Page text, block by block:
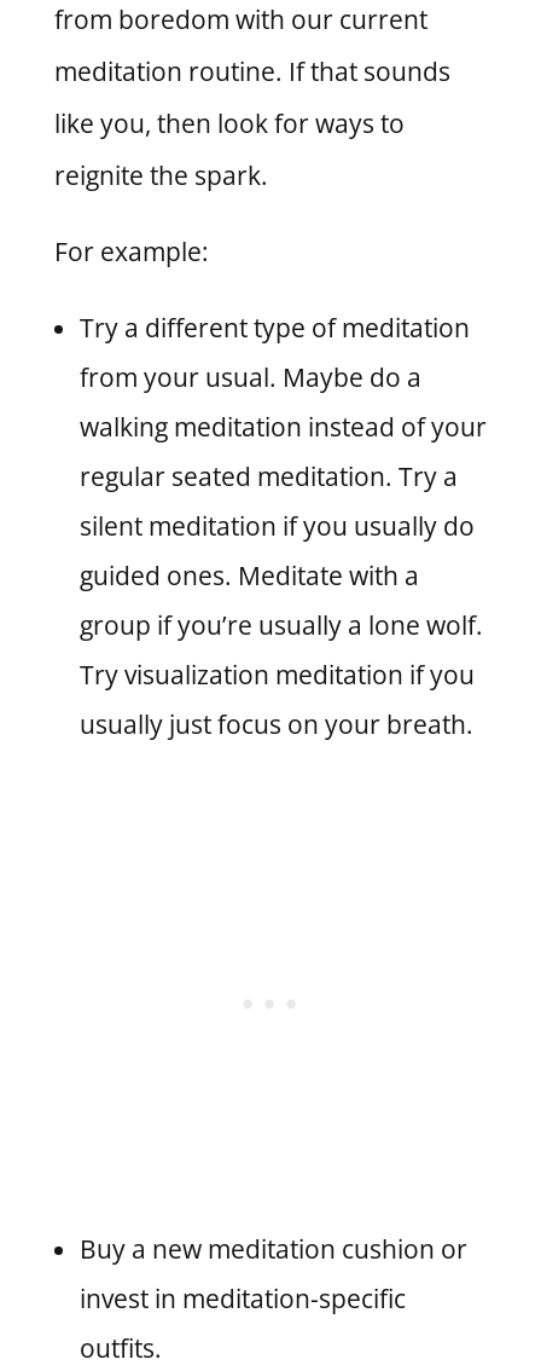
from boredom with our current
meditation routine. If that sounds
like you, then look for ways to
reignite the spark.
For example:
Try a different type of meditation
from your usual. Maybe do a
walking meditation instead of your
regular seated meditation. Try a
silent meditation if you usually do
guided ones. Meditate with a
group if you’re usually a lone wolf.
Try visualization meditation if you
usually just focus on your breath.
Buy a new meditation cushion or
invest in meditation-specific
outfits.